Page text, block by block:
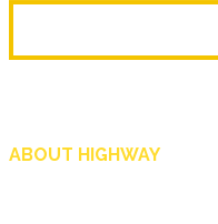
ABOUT HIGHWAY